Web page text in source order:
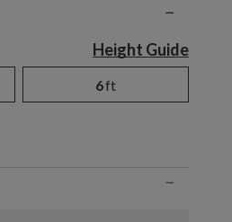
−
Height Guide
6ft
−